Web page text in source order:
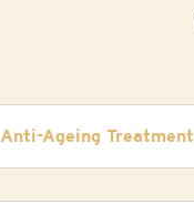
Anti-Ageing Treatment